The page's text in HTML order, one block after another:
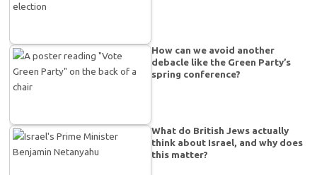
How can we avoid another
debacle like the Green Party’s
spring conference?
What do British Jews actually
think about Israel, and why does
this matter?